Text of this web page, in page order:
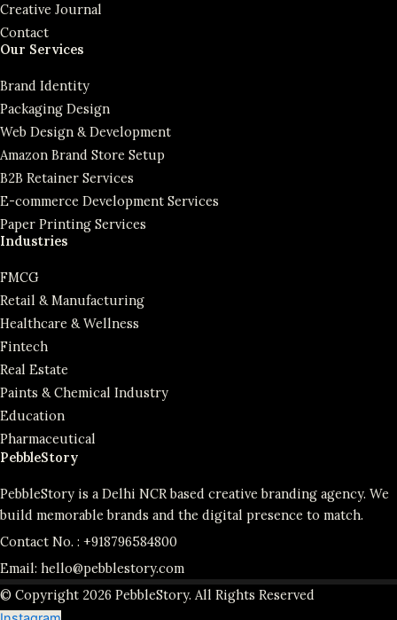
Creative Journal
Contact
Our Services
Brand Identity
Packaging Design
Web Design & Development
Amazon Brand Store Setup
B2B Retainer Services
E-commerce Development Services
Paper Printing Services
Industries
FMCG
Retail & Manufacturing
Healthcare & Wellness
Fintech
Real Estate
Paints & Chemical Industry
Education
Pharmaceutical
PebbleStory
PebbleStory is a Delhi NCR based creative branding agency. We
build memorable brands and the digital presence to match.
Contact No. : +918796584800
Email: hello@pebblestory.com
© Copyright 2026 PebbleStory. All Rights Reserved